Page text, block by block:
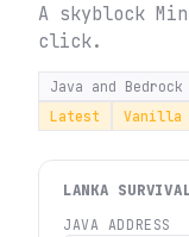
A skyblock
click.
Java and Bedrock
Latest
Vanilla
LANKA
JAVA ADDRESS